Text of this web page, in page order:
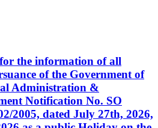
the information of all
of the Government of
Administration &
Notification No. SO
2005, dated July 27th, 2026,